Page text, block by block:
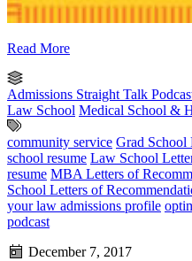
Read More
Admissions Straight Talk
Law School Medical School &
community service Grad School
school resume Law School
resume MBA Letters of
School Letters of
your law admissions profile
podcast
December 7, 2017